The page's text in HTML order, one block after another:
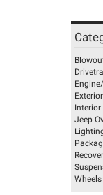
Exterior
Interior
Jeep